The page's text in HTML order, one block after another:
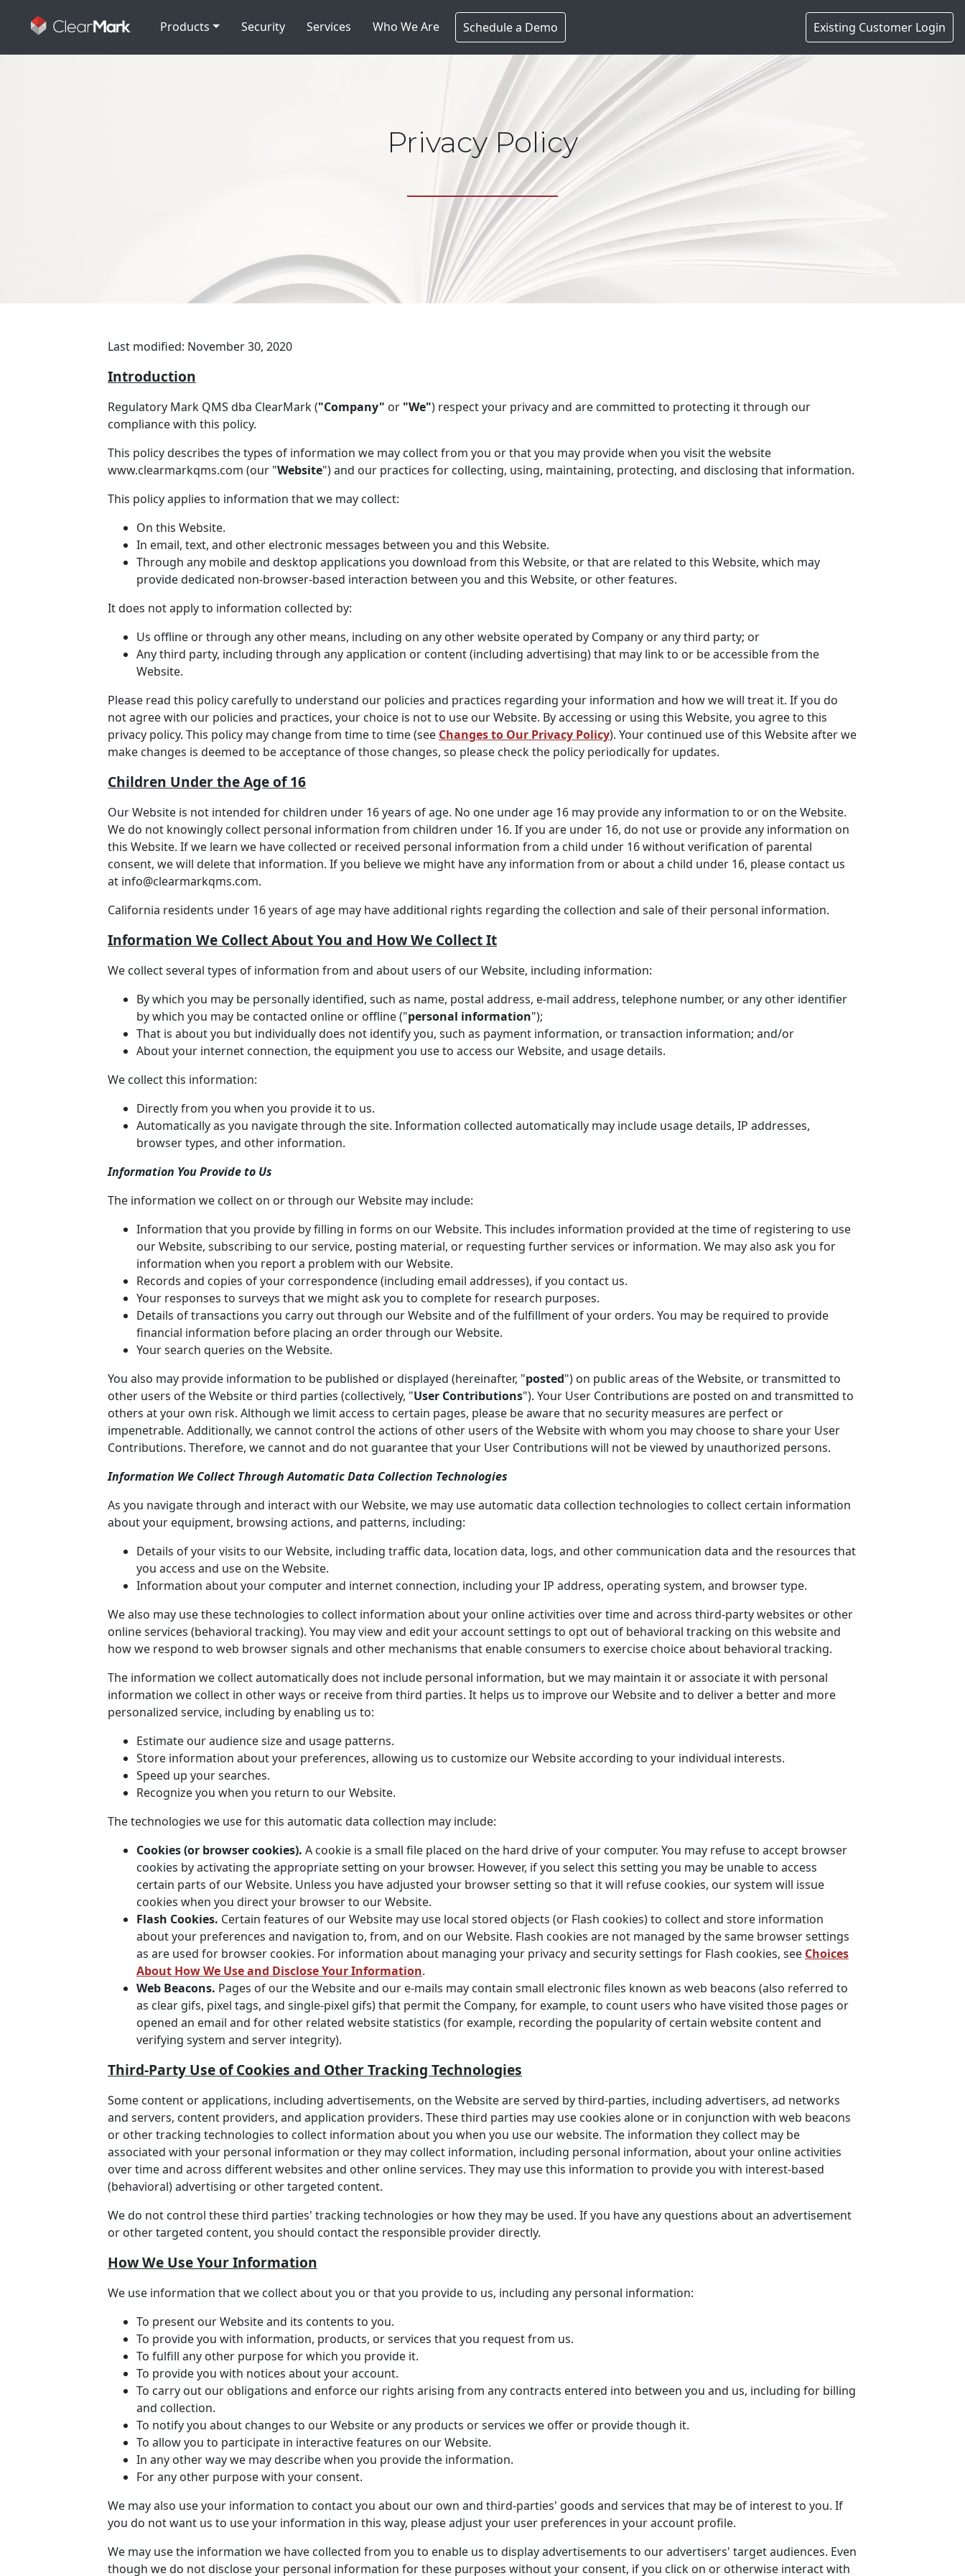
Products Security Services Who We Are Schedule a Demo Existing Customer Login
Privacy Policy
Last modified: November 30, 2020
Introduction
Regulatory Mark QMS dba ClearMark ("Company" or "We") respect your privacy and are committed to protecting it through our
compliance with this policy.
This policy describes the types of information we may collect from you or that you may provide when you visit the website
www.clearmarkqms.com (our "Website") and our practices for collecting, using, maintaining, protecting, and disclosing that information.
This policy applies to information that we may collect:
On this Website.
In email, text, and other electronic messages between you and this Website.
Through any mobile and desktop applications you download from this Website, or that are related to this Website, which may
provide dedicated non-browser-based interaction between you and this Website, or other features.
It does not apply to information collected by:
Us offline or through any other means, including on any other website operated by Company or any third party; or
Any third party, including through any application or content (including advertising) that may link to or be accessible from the
Website.
Please read this policy carefully to understand our policies and practices regarding your information and how we will treat it. If you do
not agree with our policies and practices, your choice is not to use our Website. By accessing or using this Website, you agree to this
privacy policy. This policy may change from time to time (see Changes to Our Privacy Policy). Your continued use of this Website after we
make changes is deemed to be acceptance of those changes, so please check the policy periodically for updates.
Children Under the Age of 16
Our Website is not intended for children under 16 years of age. No one under age 16 may provide any information to or on the Website.
We do not knowingly collect personal information from children under 16. If you are under 16, do not use or provide any information on
this Website. If we learn we have collected or received personal information from a child under 16 without verification of parental
consent, we will delete that information. If you believe we might have any information from or about a child under 16, please contact us
at info@clearmarkqms.com.
California residents under 16 years of age may have additional rights regarding the collection and sale of their personal information.
Information We Collect About You and How We Collect It
We collect several types of information from and about users of our Website, including information:
By which you may be personally identified, such as name, postal address, e-mail address, telephone number, or any other identifier
by which you may be contacted online or offline ("personal information");
That is about you but individually does not identify you, such as payment information, or transaction information; and/or
About your internet connection, the equipment you use to access our Website, and usage details.
We collect this information:
Directly from you when you provide it to us.
Automatically as you navigate through the site. Information collected automatically may include usage details, IP addresses,
browser types, and other information.
Information You Provide to Us
The information we collect on or through our Website may include:
Information that you provide by filling in forms on our Website. This includes information provided at the time of registering to use
our Website, subscribing to our service, posting material, or requesting further services or information. We may also ask you for
information when you report a problem with our Website.
Records and copies of your correspondence (including email addresses), if you contact us.
Your responses to surveys that we might ask you to complete for research purposes.
Details of transactions you carry out through our Website and of the fulfillment of your orders. You may be required to provide
financial information before placing an order through our Website.
Your search queries on the Website.
You also may provide information to be published or displayed (hereinafter, "posted") on public areas of the Website, or transmitted to
other users of the Website or third parties (collectively, "User Contributions"). Your User Contributions are posted on and transmitted to
others at your own risk. Although we limit access to certain pages, please be aware that no security measures are perfect or
impenetrable. Additionally, we cannot control the actions of other users of the Website with whom you may choose to share your User
Contributions. Therefore, we cannot and do not guarantee that your User Contributions will not be viewed by unauthorized persons.
Information We Collect Through Automatic Data Collection Technologies
As you navigate through and interact with our Website, we may use automatic data collection technologies to collect certain information
about your equipment, browsing actions, and patterns, including:
Details of your visits to our Website, including traffic data, location data, logs, and other communication data and the resources that
you access and use on the Website.
Information about your computer and internet connection, including your IP address, operating system, and browser type.
We also may use these technologies to collect information about your online activities over time and across third-party websites or other
online services (behavioral tracking). You may view and edit your account settings to opt out of behavioral tracking on this website and
how we respond to web browser signals and other mechanisms that enable consumers to exercise choice about behavioral tracking.
The information we collect automatically does not include personal information, but we may maintain it or associate it with personal
information we collect in other ways or receive from third parties. It helps us to improve our Website and to deliver a better and more
personalized service, including by enabling us to:
Estimate our audience size and usage patterns.
Store information about your preferences, allowing us to customize our Website according to your individual interests.
Speed up your searches.
Recognize you when you return to our Website.
The technologies we use for this automatic data collection may include:
Cookies (or browser cookies). A cookie is a small file placed on the hard drive of your computer. You may refuse to accept browser
cookies by activating the appropriate setting on your browser. However, if you select this setting you may be unable to access
certain parts of our Website. Unless you have adjusted your browser setting so that it will refuse cookies, our system will issue
cookies when you direct your browser to our Website.
Flash Cookies. Certain features of our Website may use local stored objects (or Flash cookies) to collect and store information
about your preferences and navigation to, from, and on our Website. Flash cookies are not managed by the same browser settings
as are used for browser cookies. For information about managing your privacy and security settings for Flash cookies, see Choices
About How We Use and Disclose Your Information.
Web Beacons. Pages of our the Website and our e-mails may contain small electronic files known as web beacons (also referred to
as clear gifs, pixel tags, and single-pixel gifs) that permit the Company, for example, to count users who have visited those pages or
opened an email and for other related website statistics (for example, recording the popularity of certain website content and
verifying system and server integrity).
Third-Party Use of Cookies and Other Tracking Technologies
Some content or applications, including advertisements, on the Website are served by third-parties, including advertisers, ad networks
and servers, content providers, and application providers. These third parties may use cookies alone or in conjunction with web beacons
or other tracking technologies to collect information about you when you use our website. The information they collect may be
associated with your personal information or they may collect information, including personal information, about your online activities
over time and across different websites and other online services. They may use this information to provide you with interest-based
(behavioral) advertising or other targeted content.
We do not control these third parties' tracking technologies or how they may be used. If you have any questions about an advertisement
or other targeted content, you should contact the responsible provider directly.
How We Use Your Information
We use information that we collect about you or that you provide to us, including any personal information:
To present our Website and its contents to you.
To provide you with information, products, or services that you request from us.
To fulfill any other purpose for which you provide it.
To provide you with notices about your account.
To carry out our obligations and enforce our rights arising from any contracts entered into between you and us, including for billing
and collection.
To notify you about changes to our Website or any products or services we offer or provide though it.
To allow you to participate in interactive features on our Website.
In any other way we may describe when you provide the information.
For any other purpose with your consent.
We may also use your information to contact you about our own and third-parties' goods and services that may be of interest to you. If
you do not want us to use your information in this way, please adjust your user preferences in your account profile.
We may use the information we have collected from you to enable us to display advertisements to our advertisers' target audiences. Even
though we do not disclose your personal information for these purposes without your consent, if you click on or otherwise interact with